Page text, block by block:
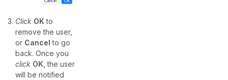
Click OKto
remove the user,
or Cancel to go
back. Once you
click OK , the user
will be notified